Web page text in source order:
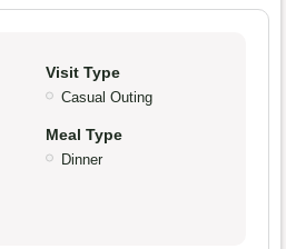
Visit Type
Casual Outing
Meal Type
Dinner